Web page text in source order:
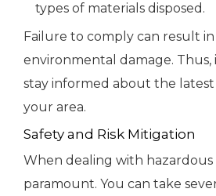
types of materials disposed.
Failure to comply can result
environmental damage. Thus,
stay informed about the
your area.
Safety and Risk Mitigation
When dealing with hazardous
paramount. You can take